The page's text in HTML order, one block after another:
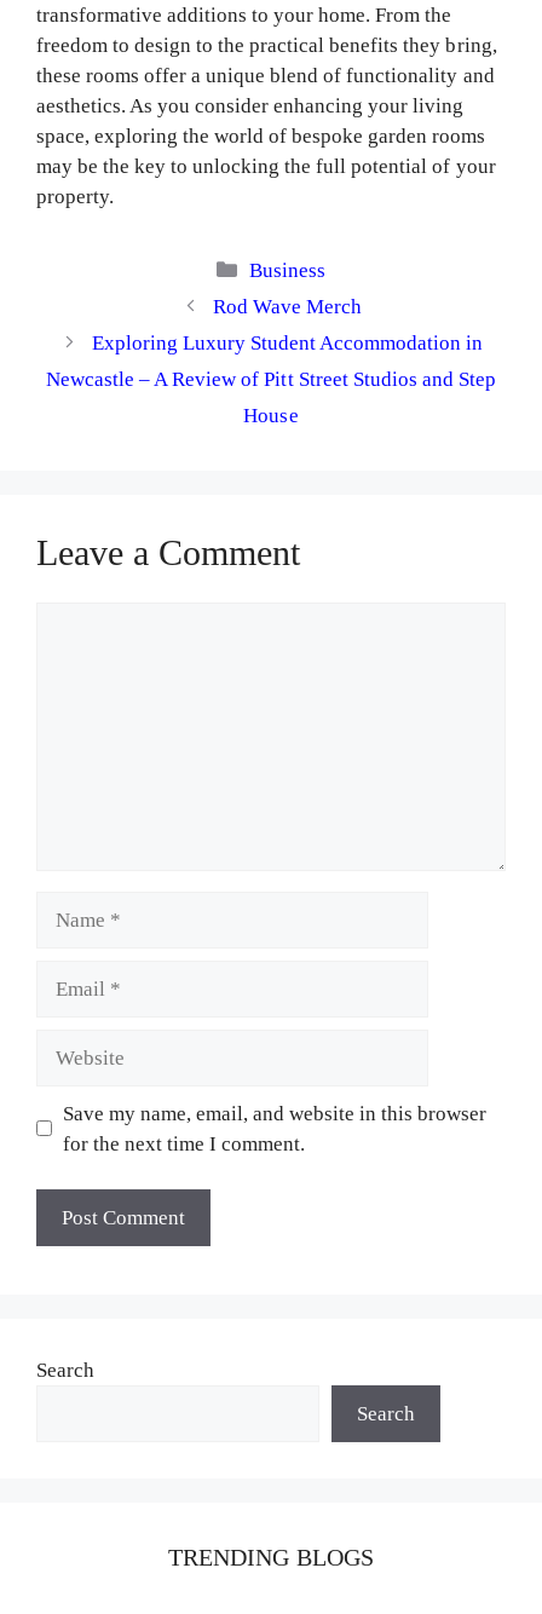
transformative additions to your home. From the
freedom to design to the practical benefits they bring,
these rooms offer a unique blend of functionality and
aesthetics. As you consider enhancing your living
space, exploring the world of bespoke garden rooms
may be the key to unlocking the full potential of your
property.
Categories
Business
Rod Wave Merch
Exploring Luxury Student Accommodation in
Newcastle – A Review of Pitt Street Studios and Step
House
Leave a Comment
Save my name, email, and website in this browser
for the next time I comment.
Search
Search
TRENDING BLOGS